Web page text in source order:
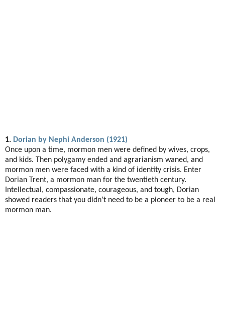
1. Dorian by Nephi Anderson (1921)
Once upon a time, mormon men were defined by wives, crops,
and kids. Then polygamy ended and agrarianism waned, and
mormon men were faced with a kind of identity crisis. Enter
Dorian Trent, a mormon man for the twentieth century.
Intellectual, compassionate, courageous, and tough, Dorian
showed readers that you didn’t need to be a pioneer to be a real
mormon man.